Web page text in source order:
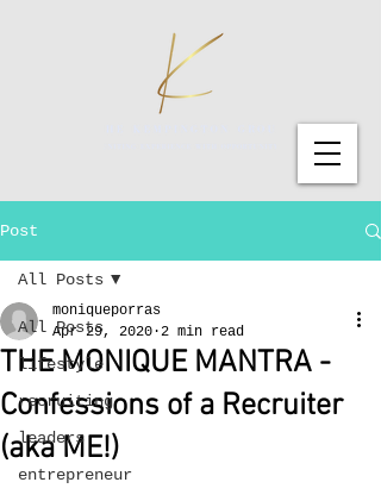
Post
All Posts
lifestyle
recruiting
leaders
entrepreneur
All Posts
THE MONIQUE MANTRA -
Confessions of a Recruiter
(aka ME!)
moniqueporras
Apr 29, 2020 2 min read